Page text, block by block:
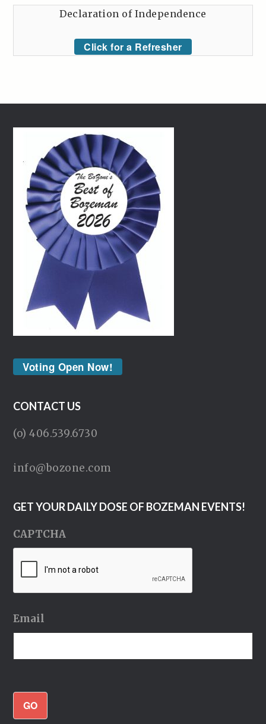
Declaration of Independence
Click for a Refresher
Voting Open Now!
CONTACT US
(o) 406.539.6730
info@bozone.com
GET YOUR DAILY DOSE OF BOZEMAN EVENTS!
CAPTCHA
Email
GO